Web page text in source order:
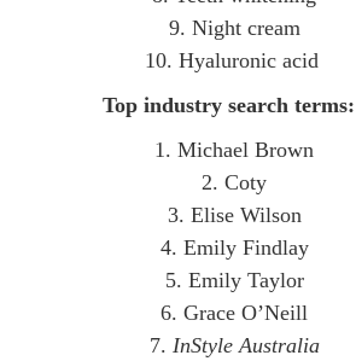
9. Night cream
10. Hyaluronic acid
Top industry search terms:
1. Michael Brown
2. Coty
3. Elise Wilson
4. Emily Findlay
5. Emily Taylor
6. Grace O’Neill
7. InStyle Australia